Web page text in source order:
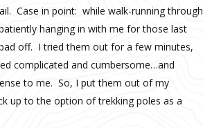
Case in point: while walk-running through
hanging in with me for those last
off. I tried them out for a few minutes,
complicated and cumbersome…and
to me. So, I put them out of my
up to the option of trekking poles as a